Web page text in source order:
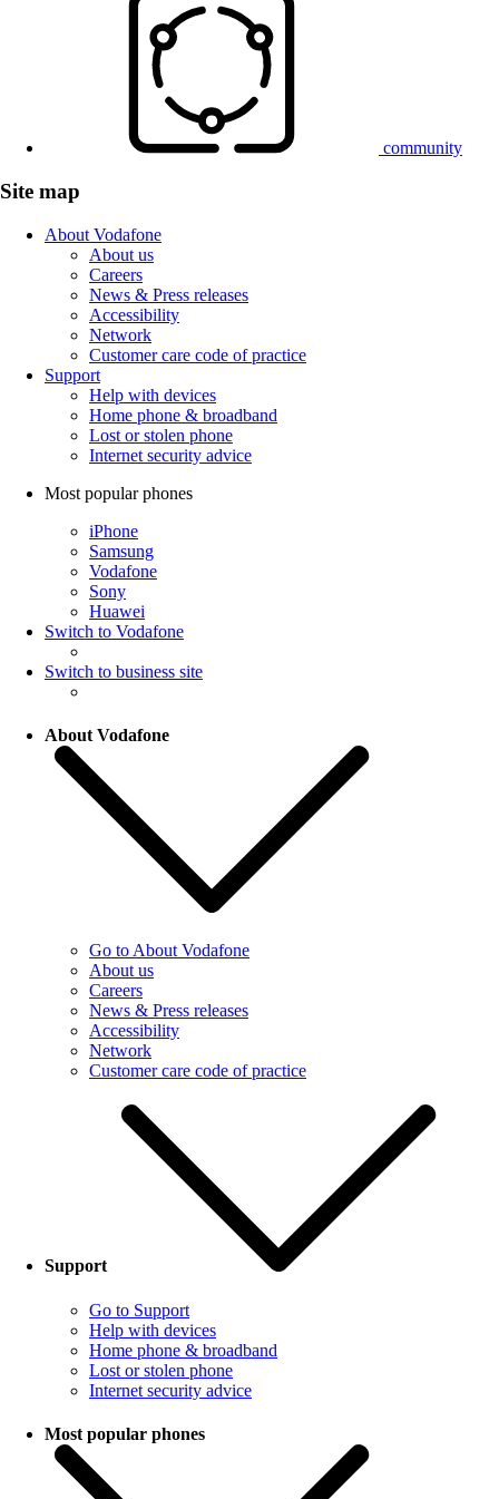
community
Site map
About Vodafone
About us
Careers
News & Press releases
Accessibility
Network
Customer care code of practice
Support
Help with devices
Home phone & broadband
Lost or stolen phone
Internet security advice
Most popular phones
iPhone
Samsung
Vodafone
Sony
Huawei
Switch to Vodafone
Switch to business site
About Vodafone
Go to About Vodafone
About us
Careers
News & Press releases
Accessibility
Network
Customer care code of practice
Support
Go to Support
Help with devices
Home phone & broadband
Lost or stolen phone
Internet security advice
Most popular phones